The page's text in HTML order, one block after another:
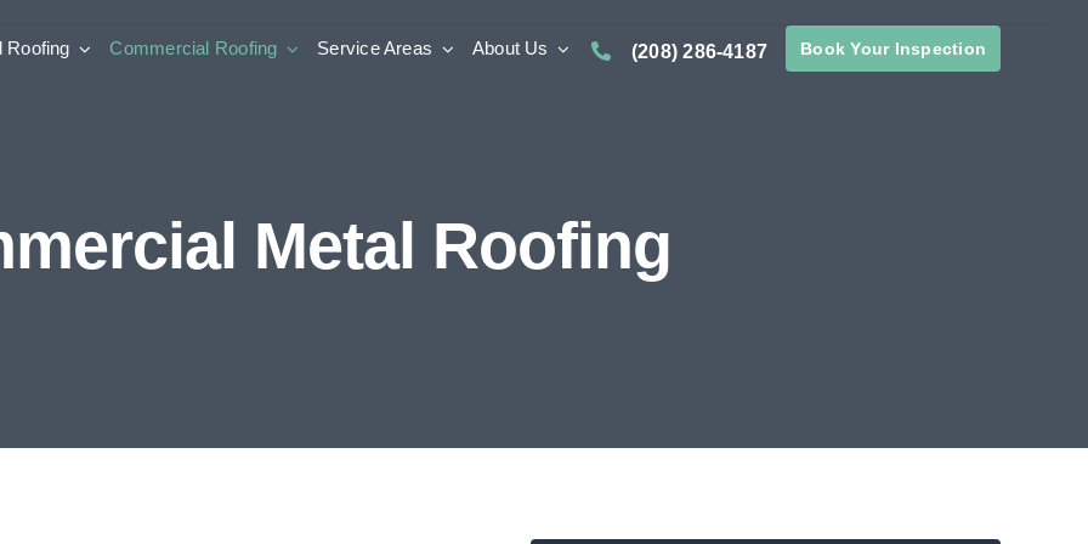
Roofing Commercial Roofing Service Areas About Us (208) 286-4187 Book Your Inspection
Metal Roofing